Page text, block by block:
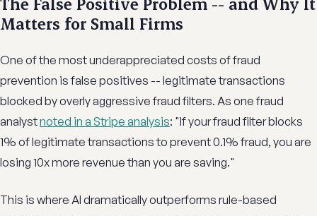
Matters for Small Firms
One of the most underappreciated costs of fraud
prevention is false positives -- legitimate transactions
blocked by overly aggressive fraud filters. As one fraud
analystnoted in a Stripe analysis: "If your fraud filter blocks
1% of legitimate transactions to prevent 0.1% fraud, you are
losing 10x more revenue than you are saving."
This is where AI dramatically outperforms rule-based